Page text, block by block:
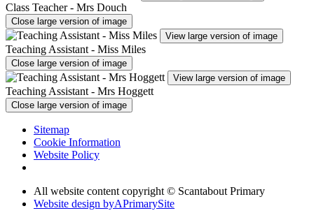
Class Teacher - Mrs Douch
Close large version of image
View large version of image
Teaching Assistant - Miss Miles
Close large version of image
View large version of image
Teaching Assistant - Mrs Hoggett
Close large version of image
Sitemap
Cookie Information
Website Policy
All website content copyright © Scantabout Primary
Website design byAPrimarySite